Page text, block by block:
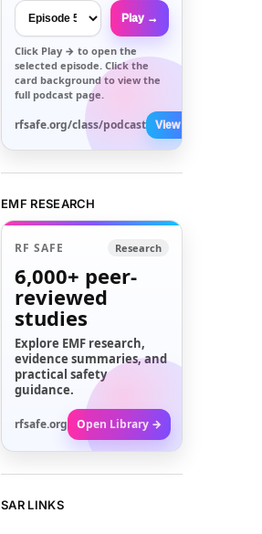
Play →
Click Play → to open the
selected episode. Click the
card background to view the
full podcast page.
rfsafe.org/class/podcast View All →
EMF RESEARCH
RF SAFE Research
6,000+ peer-
reviewed
studies
Explore EMF research,
evidence summaries, and
practical safety
guidance.
rfsafe.org Open Library →
SAR LINKS